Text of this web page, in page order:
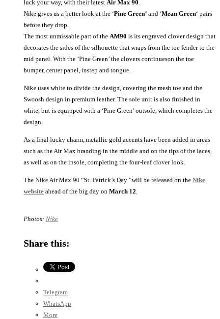
luck your way, with their latest Air Max 90.
Nike gives us a better look at the ‘Pine Green‘ and ‘Mean Green‘ pairs
before they drop.
The most unmissable part of the AM90 is its engraved clover design that
decorates the sides of the silhouette that wraps from the toe fender to the
mid panel. With the ‘Pine Green’ the clovers continueson the toe
bumper, center panel, instep and tongue.
Nike uses white to divide the design, covering the mesh toe and the
Swoosh design in premium leather. The sole unit is also finished in
white, but is equipped with a ‘Pine Green’ outsole, which completes the
design.
As a final lucky charm, metallic gold accents have been added in areas
such as the Air Max branding in the middle and on the tips of the laces,
as well as on the insole, completing the four-leaf clover look.
The Nike Air Max 90 “St. Patrick’s Day ”will be released on the Nike
website ahead of the big day on March 12.
Photos: Nike
Share this:
Telegram
WhatsApp
More